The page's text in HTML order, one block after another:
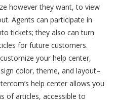
however they want, to view
Agents can participate in
tickets; they also can turn
for future customers.
your help center,
color, theme, and layout–
help center allows you
of articles, accessible to